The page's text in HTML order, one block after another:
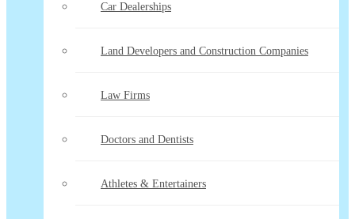
Car Dealerships
Land Developers and Construction Companies
Law Firms
Doctors and Dentists
Athletes & Entertainers